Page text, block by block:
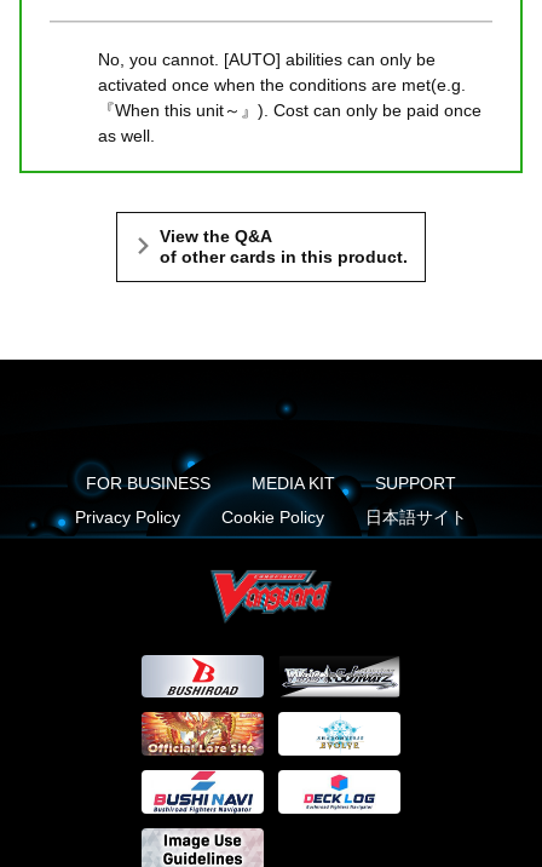
No, you cannot. [AUTO] abilities can only be
activated once when the conditions are met(e.g.
『When this unit～』). Cost can only be paid once
as well.
View the Q&A
of other cards in this product.
FOR BUSINESS MEDIA KIT
SUPPORT
Privacy Policy
Cookie Policy 日本語サイト